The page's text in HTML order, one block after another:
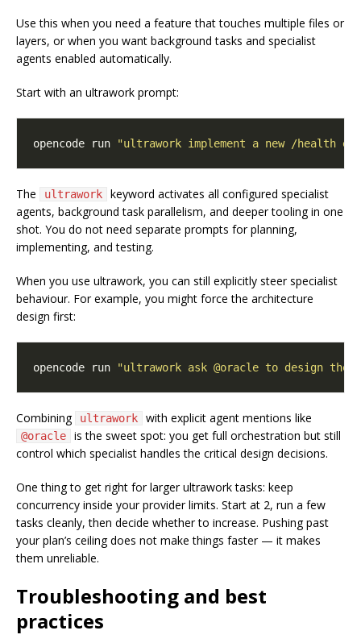
Use this when you need a feature that touches multiple files or
layers, or when you want background tasks and specialist
agents enabled automatically.
Start with an ultrawork prompt:
opencode run "ultrawork implement a new /health
The ultrawork
keyword activates all configured specialist
agents, background task parallelism, and deeper tooling in one
shot. You do not need separate prompts for planning,
implementing, and testing.
When you use ultrawork, you can still explicitly steer specialist
behaviour. For example, you might force the architecture
design first:
opencode run "ultrawork ask @oracle to design the
Combining ultrawork with explicit agent mentions like
@oracle
is the sweet spot: you get full orchestration but still
control which specialist handles the critical design decisions.
One thing to get right for larger ultrawork tasks: keep
concurrency inside your provider limits. Start at 2, run a few
tasks cleanly, then decide whether to increase. Pushing past
your plan’s ceiling does not make things faster — it makes
them unreliable.
Troubleshooting and best
practices